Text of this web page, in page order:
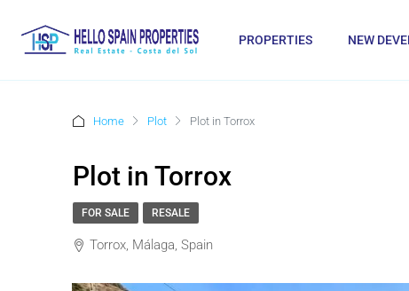
PROPERTIES NEW
Home Plot Plot in Torrox
Plot in Torrox
FOR SALE RESALE
Torrox, Málaga, Spain